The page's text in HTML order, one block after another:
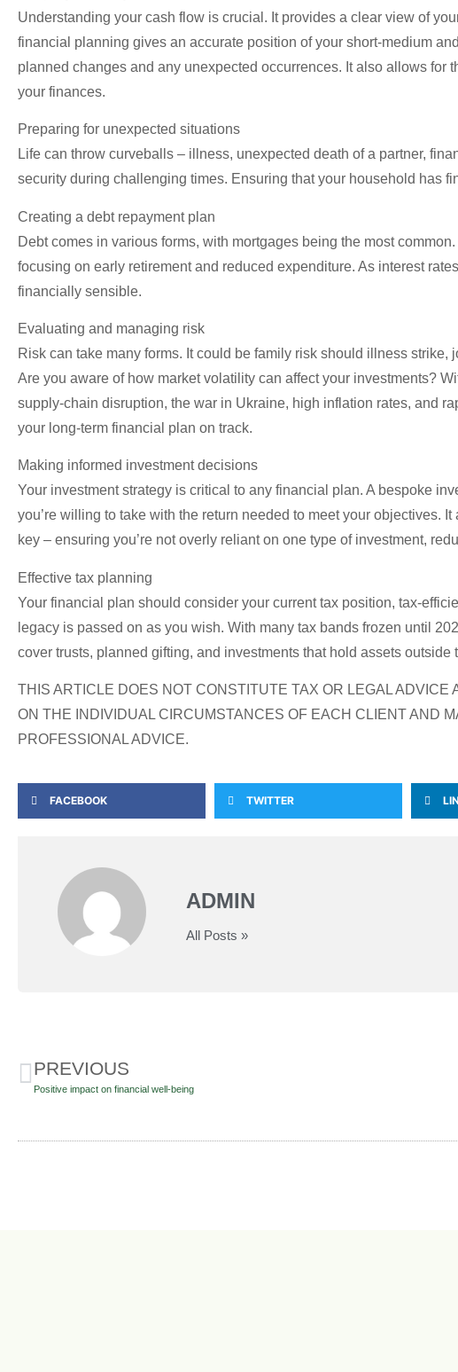
Understanding your cash flow is crucial. It provides a clear view of
financial planning gives an accurate position of your short-medium
planned changes and any unexpected occurrences. It also allows for
your finances.
Preparing for unexpected situations
Life can throw curveballs – illness, unexpected death of a partner,
security during challenging times. Ensuring that your household has
Creating a debt repayment plan
Debt comes in various forms, with mortgages being the most
focusing on early retirement and reduced expenditure. As interest
financially sensible.
Evaluating and managing risk
Risk can take many forms. It could be family risk should illness
Are you aware of how market volatility can affect your investments?
supply-chain disruption, the war in Ukraine, high inflation rates, and
your long-term financial plan on track.
Making informed investment decisions
Your investment strategy is critical to any financial plan. A bespoke
you’re willing to take with the return needed to meet your objectives.
key – ensuring you’re not overly reliant on one type of investment,
Effective tax planning
Your financial plan should consider your current tax position, tax-
legacy is passed on as you wish. With many tax bands frozen until
cover trusts, planned gifting, and investments that hold assets outside
THIS ARTICLE DOES NOT CONSTITUTE TAX OR LEGAL
ON THE INDIVIDUAL CIRCUMSTANCES OF EACH CLIENT AND
PROFESSIONAL ADVICE.
FACEBOOK TWITTER
ADMIN
All Posts »
PREVIOUS
Positive impact on financial well-being